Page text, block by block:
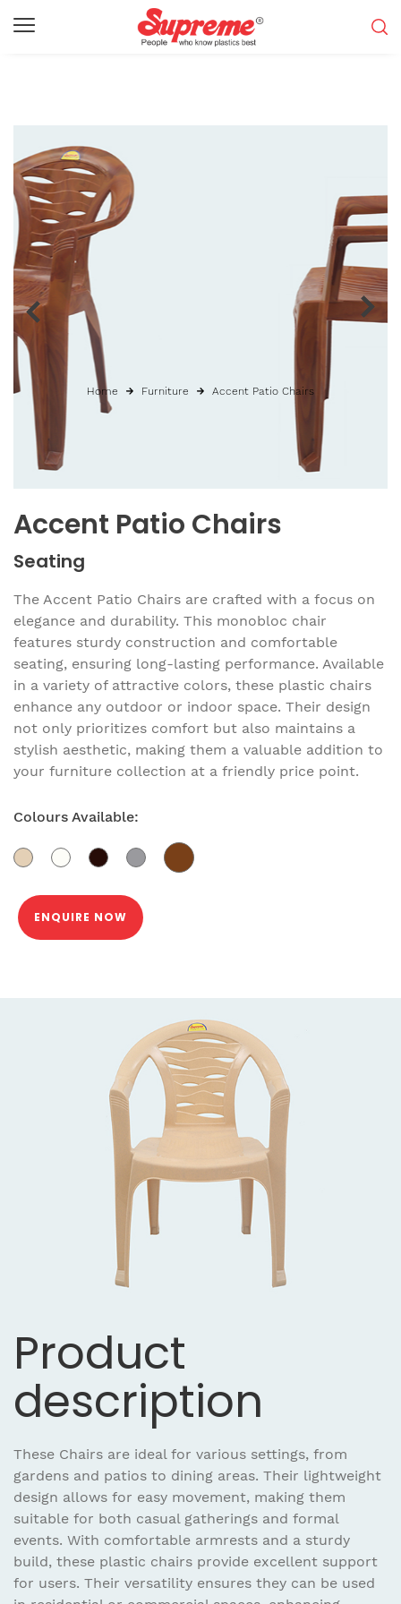
Accent Patio Chairs
Seating
The Accent Patio Chairs are crafted with a focus on
elegance and durability. This monobloc chair
features sturdy construction and comfortable
seating, ensuring long-lasting performance. Available
in a variety of attractive colors, these plastic chairs
enhance any outdoor or indoor space. Their design
not only prioritizes comfort but also maintains a
stylish aesthetic, making them a valuable addition to
your furniture collection at a friendly price point.
Colours Available:
ENQUIRE NOW
Home Furniture Accent Patio Chairs
Product
description
These Chairs are ideal for various settings, from
gardens and patios to dining areas. Their lightweight
design allows for easy movement, making them
suitable for both casual gatherings and formal
events. With comfortable armrests and a sturdy
build, these plastic chairs provide excellent support
for users. Their versatility ensures they can be used